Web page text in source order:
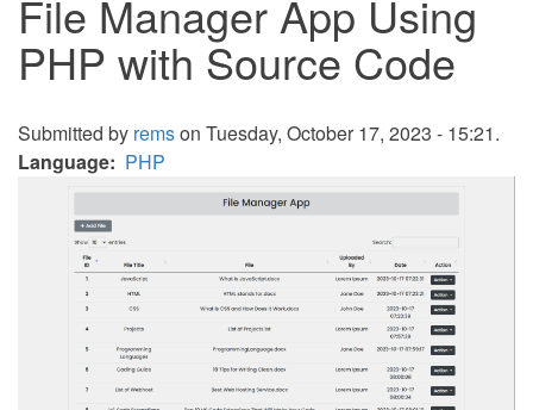
File Manager App Using
PHP with Source Code
Submitted by remson Tuesday, October 17, 2023 - 15:21.
Language
PHP